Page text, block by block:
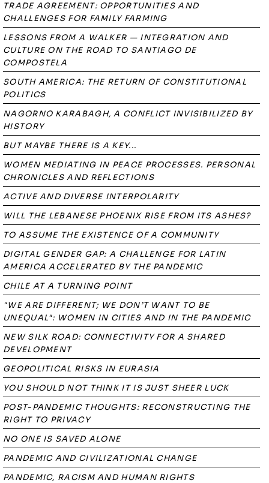
TRADE AGREEMENT: OPPORTUNITIES AND
CHALLENGES FOR FAMILY FARMING
LESSONS FROM A WALKER — INTEGRATION AND
CULTURE ON THE ROAD TO SANTIAGO DE
COMPOSTELA
SOUTH AMERICA: THE RETURN OF CONSTITUTIONAL
POLITICS
NAGORNO KARABAGH, A CONFLICT INVISIBILIZED BY
HISTORY
BUT MAYBE THERE IS A KEY...
WOMEN MEDIATING IN PEACE PROCESSES. PERSONAL
CHRONICLES AND REFLECTIONS
ACTIVE AND DIVERSE INTERPOLARITY
WILL THE LEBANESE PHOENIX RISE FROM ITS ASHES?
TO ASSUME THE EXISTENCE OF A COMMUNITY
DIGITAL GENDER GAP: A CHALLENGE FOR LATIN
AMERICA ACCELERATED BY THE PANDEMIC
CHILE AT A TURNING POINT
"WE ARE DIFFERENT; WE DON’T WANT TO BE
UNEQUAL": WOMEN IN CITIES AND IN THE PANDEMIC
NEW SILK ROAD: CONNECTIVITY FOR A SHARED
DEVELOPMENT
GEOPOLITICAL RISKS IN EURASIA
YOU SHOULD NOT THINK IT IS JUST SHEER LUCK
POST-PANDEMIC THOUGHTS: RECONSTRUCTING THE
RIGHT TO PRIVACY
NO ONE IS SAVED ALONE
PANDEMIC AND CIVILIZATIONAL CHANGE
PANDEMIC, RACISM AND HUMAN RIGHTS